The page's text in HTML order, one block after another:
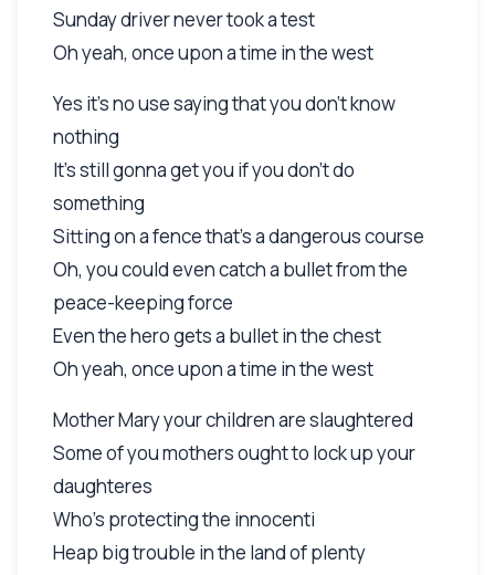
Sunday driver never took a test
Oh yeah, once upon a time in the west
Yes it's no use saying that you don't know
nothing
It's still gonna get you if you don't do
something
Sitting on a fence that's a dangerous course
Oh, you could even catch a bullet from the
peace-keeping force
Even the hero gets a bullet in the chest
Oh yeah, once upon a time in the west
Mother Mary your children are slaughtered
Some of you mothers ought to lock up your
daughteres
Who's protecting the innocenti
Heap big trouble in the land of plenty